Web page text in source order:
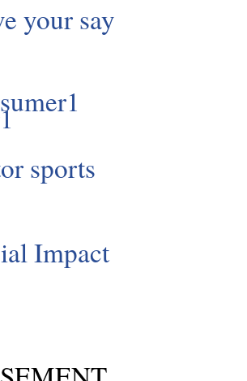
your say
sports
Impact